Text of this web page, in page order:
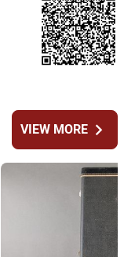
VIEW MOREchevron_right